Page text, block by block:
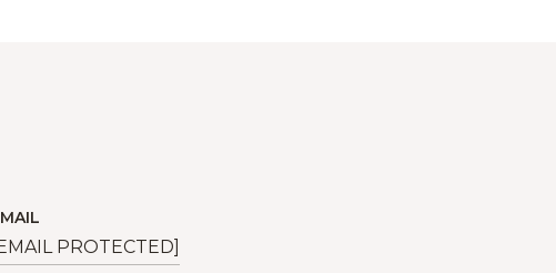
PROTECTED]